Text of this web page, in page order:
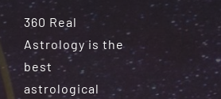
360 Real
Astrology is the
best
astrological